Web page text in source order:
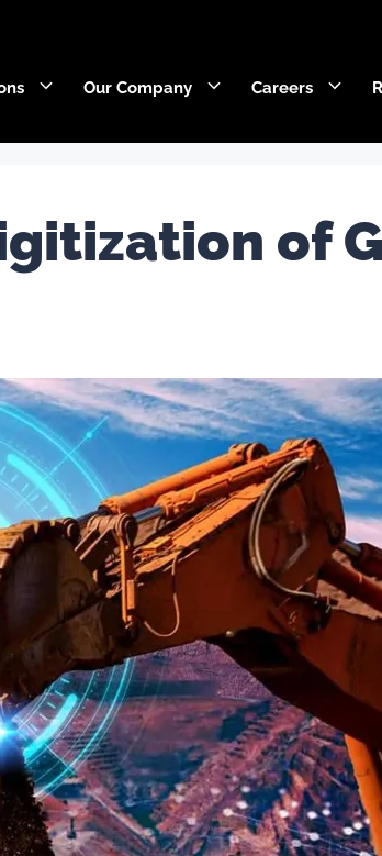
SNRG™
Our Company Careers
of